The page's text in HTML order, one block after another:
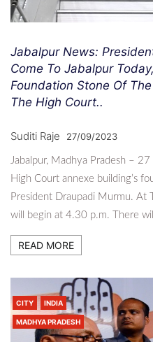
Jabalpur News:
Come To Jabalpur
Foundation Stone Of
The High Court..
Suditi Raje 27/09/2023
Jabalpur, Madhya Pradesh –
High Court annexe building’s
President Draupadi Murmu. At
will begin at 4.30 p.m. There
READ MORE
CITY INDIA
MADHYA PRADESH